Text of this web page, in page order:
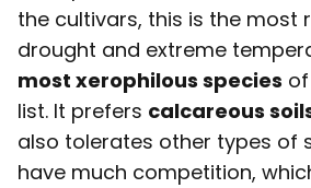
the cultivars, this is the most
drought and extreme
most xerophilous species
list. It prefers calcareous
also tolerates other types of
have much competition,